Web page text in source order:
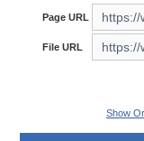
Page URL
File URL
Show